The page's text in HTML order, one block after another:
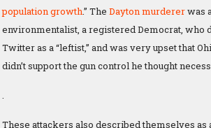
population growth.” The Dayton murdererwas
environmentalist, a registered Democrat, who
Twitter as a “leftist,” and was very upset that
didn’t support the gun control he thought
These attackers also described themselves as